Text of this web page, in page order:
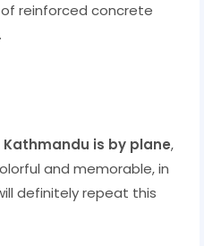
reinforced concrete
is by plane,
and memorable, in
definitely repeat this